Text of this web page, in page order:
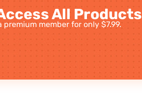
All Products
member for only $7.99.